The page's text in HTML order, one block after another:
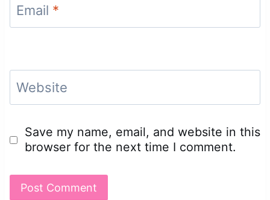
Email *
Website
Save my name, email, and website in this
browser for the next time I comment.